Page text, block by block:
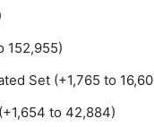
152,955)
Set (+1,765 to
to 42,884)